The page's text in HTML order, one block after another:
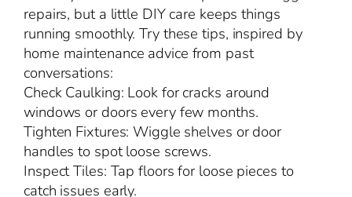
repairs, but a little DIY care keeps things
running smoothly. Try these tips, inspired by
home maintenance advice from past
conversations:
Check Caulking: Look for cracks around
windows or doors every few months.
Tighten Fixtures: Wiggle shelves or door
handles to spot loose screws.
Inspect Tiles: Tap floors for loose pieces to
catch issues early.